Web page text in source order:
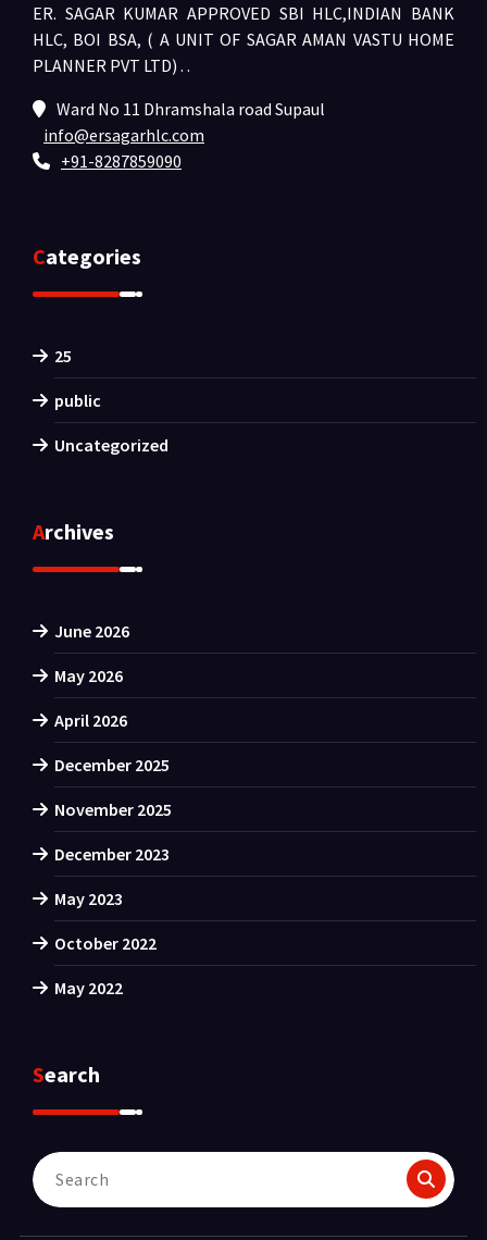
ER. SAGAR KUMAR APPROVED SBI HLC,INDIAN BANK
HLC, BOI BSA, ( A UNIT OF SAGAR AMAN VASTU HOME
PLANNER PVT LTD) . .
Ward No 11 Dhramshala road Supaul
info@ersagarhlc.com
+91-8287859090
Categories
25
public
Uncategorized
Archives
June 2026
May 2026
April 2026
December 2025
November 2025
December 2023
May 2023
October 2022
May 2022
Search
Search
for: